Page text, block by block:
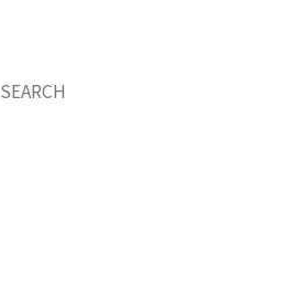
SEARCH